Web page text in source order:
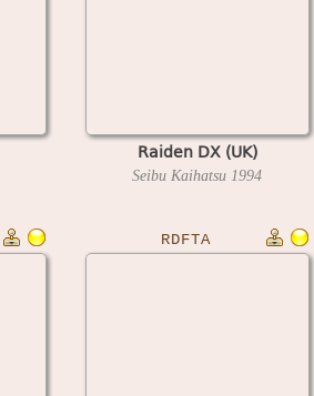
Raiden DX (UK)
Seibu Kaihatsu 1994
RDFTA